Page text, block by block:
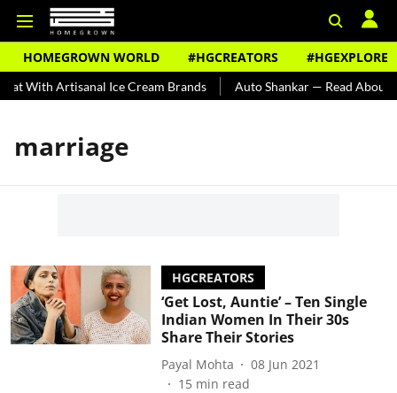
HOMEGROWN WORLD #HGCREATORS #HGEXPLORE
With Artisanal Ice Cream Brands Auto Shankar — Read About
marriage
HGCREATORS
‘Get Lost, Auntie’ – Ten Single
Indian Women In Their 30s
Share Their Stories
Payal Mohta
08 Jun 2021
15 min read